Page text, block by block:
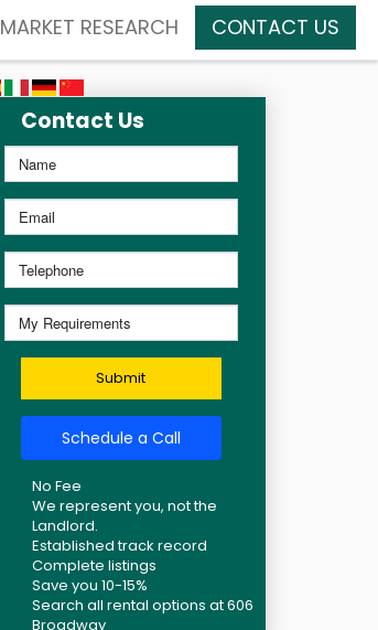
MARKET RESEARCH CONTACT US
Contact Us
Submit
Schedule a Call
No Fee
We represent you, not the
Landlord.
Established track record
Complete listings
Save you 10-15%
Search all rental options at 606
Broadway